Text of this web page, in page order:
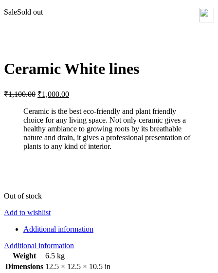
SaleSold out
Ceramic White lines
₹1,100.00 Original
was:
₹1,100.00.
₹1,000.00Current
is:
₹1,000.00.
Ceramic is the best eco-friendly and plant friendly
choice for any living space. Not only ceramic gives a
healthy ambiance to growing roots by its breathable
nature and drain, it gives a professional presentation of
plants to any kind of interior.
Out of stock
Add to wishlist
Additional information
Additional information
Weight
6.5 kg
Dimensions 12.5 × 12.5 × 10.5 in